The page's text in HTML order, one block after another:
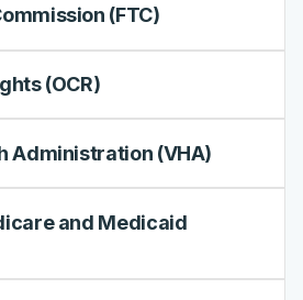
(FTC)
(OCR)
Administration (VHA)
and Medicaid